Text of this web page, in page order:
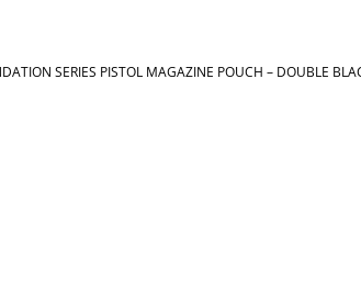
SERIES PISTOL MAGAZINE POUCH – DOUBLE